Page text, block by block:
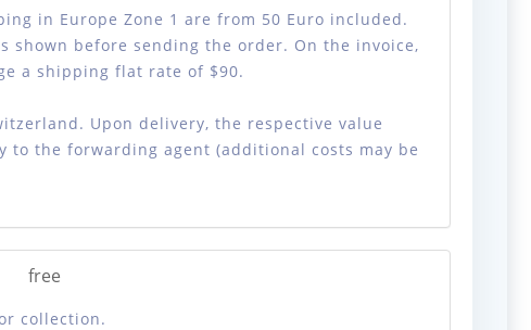
in Europe Zone 1 are from 50 Euro included.
shown before sending the order. On the invoice,
a shipping flat rate of $90.
Upon delivery, the respective value
the forwarding agent (additional costs may be
free
collection.